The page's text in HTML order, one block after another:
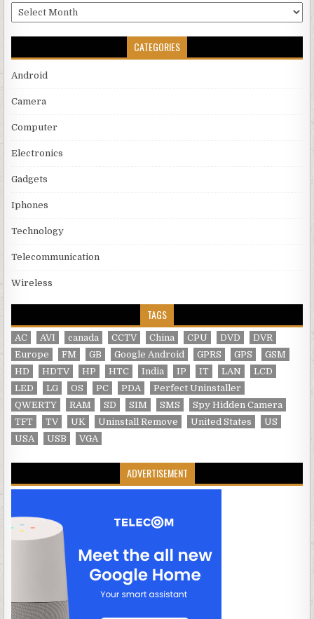
Archives
CATEGORIES
Android
Camera
Computer
Electronics
Gadgets
Iphones
Technology
Telecommunication
Wireless
TAGS
AC AVI canada CCTV China CPU DVD
DVR
Europe
FM GB Google Android GPRS GPS
GSM
HD
HDTV HP HTC India IP IT LAN
LCD
LED
LG OS PC PDA
Perfect Uninstaller
QWERTY
RAM SD SIM SMS
Spy Hidden Camera
TFT
TV UK Uninstall Remove United States
US
USA
USB VGA
ADVERTISEMENT